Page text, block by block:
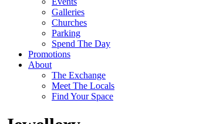
Galleries
Churches
Parking
Spend The Day
Promotions
About
The Exchange
Meet The Locals
Find Your Space